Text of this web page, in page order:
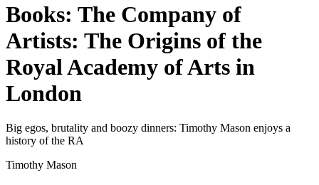
Books: The Company of
Artists: The Origins of the
Royal Academy of Arts in
London
Big egos, brutality and boozy dinners: Timothy Mason enjoys a
history of the RA
Timothy Mason